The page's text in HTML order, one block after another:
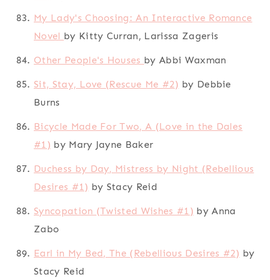
My Lady's Choosing: An Interactive Romance
Novel by Kitty Curran, Larissa Zageris
Other People's Houses by Abbi Waxman
Sit, Stay, Love (Rescue Me #2) by Debbie
Burns
Bicycle Made For Two, A (Love in the Dales
#1) by Mary Jayne Baker
Duchess by Day, Mistress by Night (Rebellious
Desires #1) by Stacy Reid
Syncopation (Twisted Wishes #1) by Anna
Zabo
Earl in My Bed, The (Rebellious Desires #2) by
Stacy Reid